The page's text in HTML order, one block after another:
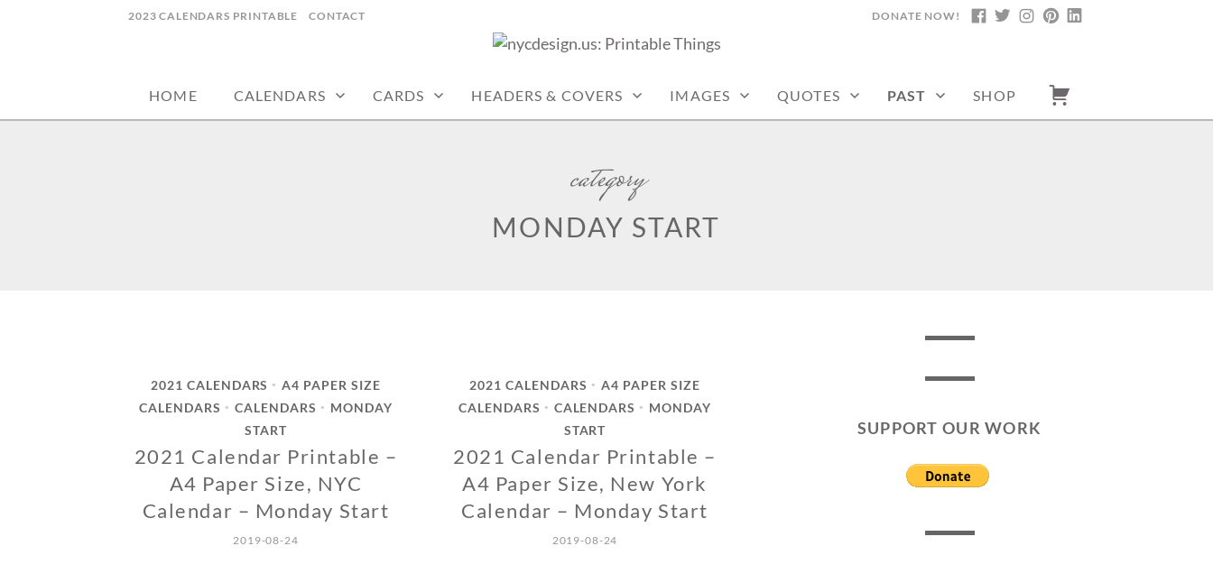
2023 CALENDARS PRINTABLE CONTACT FACEBOOK
TWITTERINSTAGRAM
PINTEREST
DONATE NOW!
HOME CALENDARS CARDS HEADERS & COVERS IMAGES QUOTES PAST SHOP
category
MONDAY START
2021 CALENDARS •
A4 PAPER SIZE
CALENDARS
• CALENDARS •
MONDAY
START
2021 Calendar Printable –
A4 Paper Size, NYC
Calendar – Monday Start
2019-08-24
2021 CALENDARS •
A4 PAPER SIZE
CALENDARS
• CALENDARS •
MONDAY
START
2021 Calendar Printable –
A4 Paper Size, New York
Calendar – Monday Start
2019-08-24
SUPPORT OUR WORK